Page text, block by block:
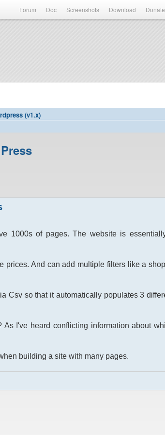
Forum Doc Screenshots Download Donate
(v1.x)
1000s of pages. The website is
prices. And can add multiple filters like a
Csv so that it automatically populates 3
I've heard conflicting information about
building a site with many pages.